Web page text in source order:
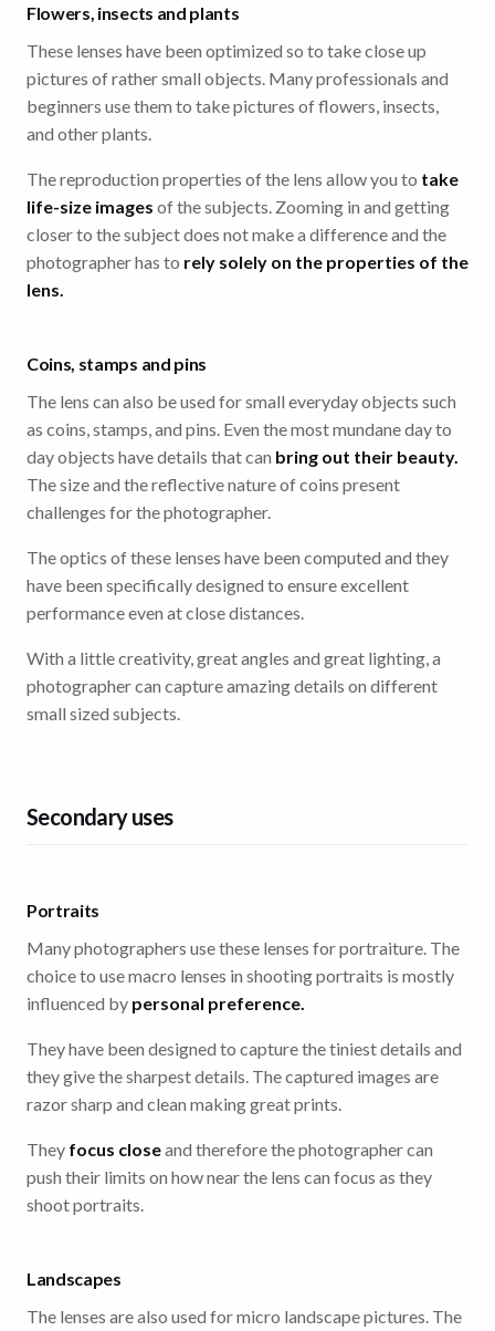
Flowers, insects and plants
These lenses have been optimized so to take close up
pictures of rather small objects. Many professionals and
beginners use them to take pictures of flowers, insects,
and other plants.
The reproduction properties of the lens allow you to take
life-size images of the subjects. Zooming in and getting
closer to the subject does not make a difference and the
photographer has to rely solely on the properties of the
lens.
Coins, stamps and pins
The lens can also be used for small everyday objects such
as coins, stamps, and pins. Even the most mundane day to
day objects have details that can bring out their beauty.
The size and the reflective nature of coins present
challenges for the photographer.
The optics of these lenses have been computed and they
have been specifically designed to ensure excellent
performance even at close distances.
With a little creativity, great angles and great lighting, a
photographer can capture amazing details on different
small sized subjects.
Secondary uses
Portraits
Many photographers use these lenses for portraiture. The
choice to use macro lenses in shooting portraits is mostly
influenced by personal preference.
They have been designed to capture the tiniest details and
they give the sharpest details. The captured images are
razor sharp and clean making great prints.
They focus closeand therefore the photographer can
push their limits on how near the lens can focus as they
shoot portraits.
Landscapes
The lenses are also used for micro landscape pictures. The